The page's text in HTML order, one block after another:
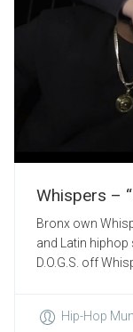
Whispers –
Bronx own
and Latin hiphop
D.O.G.S. off
Hip-Hop